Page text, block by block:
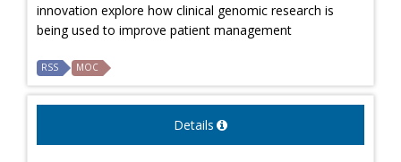
innovation explore how clinical genomic research is
being used to improve patient management
RSS MOC
Details